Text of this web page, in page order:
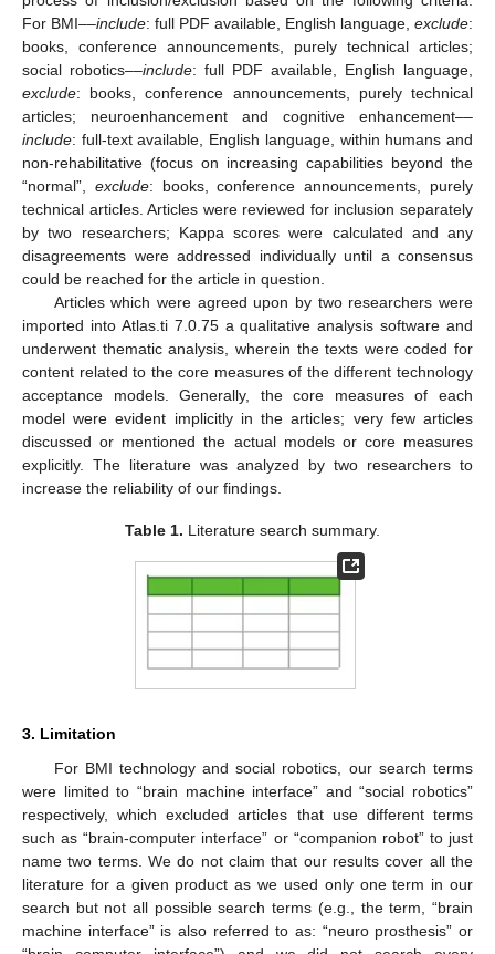
For BMI––include: full PDF available, English language, exclude:
books, conference announcements, purely technical articles;
social robotics––include: full PDF available, English language,
exclude: books, conference announcements, purely technical
articles; neuroenhancement and cognitive enhancement––
include: full-text available, English language, within humans and
non-rehabilitative (focus on increasing capabilities beyond the
“normal”, exclude: books, conference announcements, purely
technical articles. Articles were reviewed for inclusion separately
by two researchers; Kappa scores were calculated and any
disagreements were addressed individually until a consensus
could be reached for the article in question.
Articles which were agreed upon by two researchers were
imported into Atlas.ti 7.0.75 a qualitative analysis software and
underwent thematic analysis, wherein the texts were coded for
content related to the core measures of the different technology
acceptance models. Generally, the core measures of each
model were evident implicitly in the articles; very few articles
discussed or mentioned the actual models or core measures
explicitly. The literature was analyzed by two researchers to
increase the reliability of our findings.
Table 1. Literature search summary.
3. Limitation
For BMI technology and social robotics, our search terms
were limited to “brain machine interface” and “social robotics”
respectively, which excluded articles that use different terms
such as “brain-computer interface” or “companion robot” to just
name two terms. We do not claim that our results cover all the
literature for a given product as we used only one term in our
search but not all possible search terms (e.g., the term, “brain
machine interface” is also referred to as: “neuro prosthesis” or